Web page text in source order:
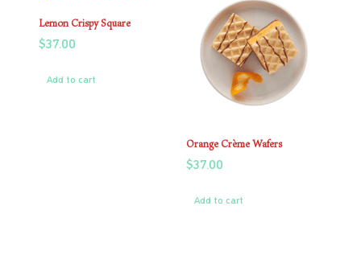
Lemon Crispy Square
$37.00
Add to cart
Orange Crème Wafers
$37.00
Add to cart